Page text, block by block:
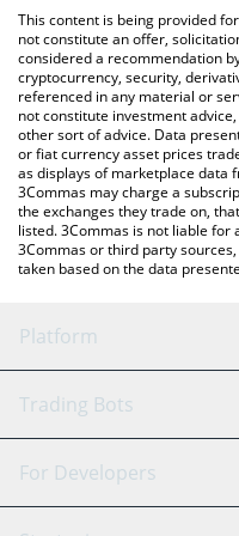
the latest Smoking Wizard
currencies.
This content is being provided
not constitute an offer,
considered a recommendation
cryptocurrency, security,
referenced in any material or
not constitute investment
other sort of advice. Data
or fiat currency asset prices
as displays of marketplace data
3Commas may charge a
the exchanges they trade on,
listed. 3Commas is not liable
3Commas or third party
taken based on the data
Platform
GRID Bot
Signal Bot
Trading Bots
Binance
For Developers